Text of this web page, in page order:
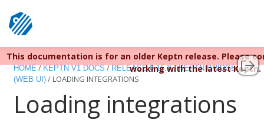
Keptn v1 reached EOL December 22, 2023. For more
This documentation is for an older Keptn release. Please
working with the latest Keptn.
HOME / KEPTN V1 DOCS / RELEASE 0.15.X / KEPTN BRIDGE
(WEB UI) / LOADING INTEGRATIONS
Loading integrations